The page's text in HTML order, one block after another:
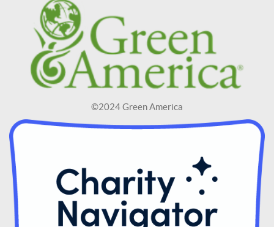
©2024 Green America